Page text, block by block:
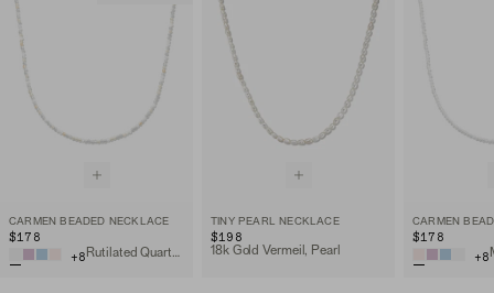
CARMEN BEADED NECKLACE
$178
+8
TINY PEARL NECKLACE
$198
18k Gold Vermeil, Pearl
CARMEN
$178
+8